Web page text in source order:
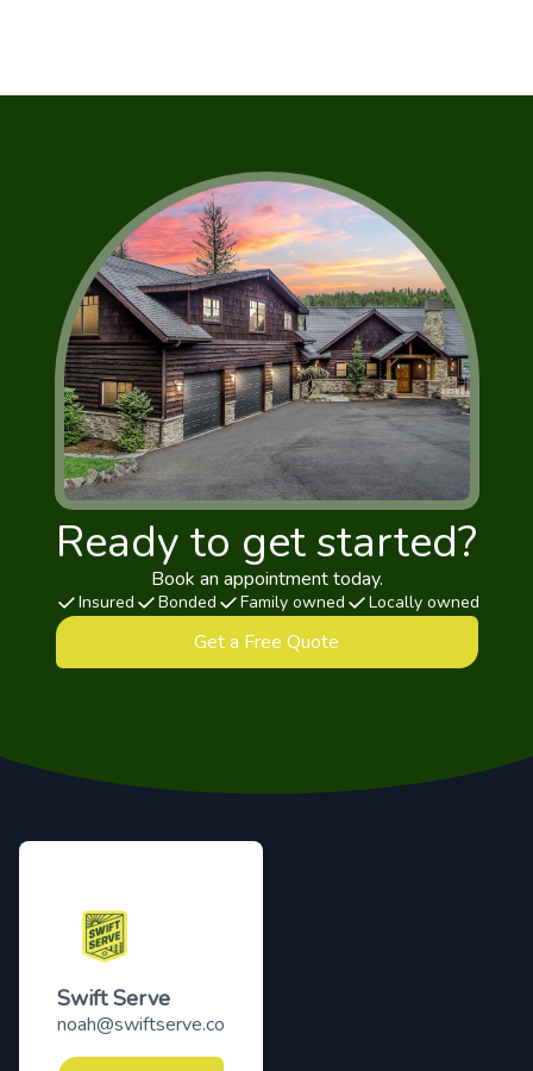
Ready to get started?
Book an appointment today.
Insured Bonded Family owned Locally owned
Get a Free Quote
Footer
Swift Serve
noah@swiftserve.co